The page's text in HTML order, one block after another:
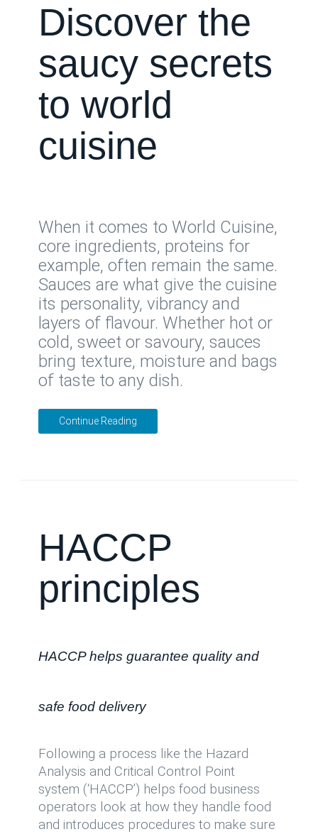
Discover the
saucy secrets
to world
cuisine
When it comes to World Cuisine,
core ingredients, proteins for
example, often remain the same.
Sauces are what give the cuisine
its personality, vibrancy and
layers of flavour. Whether hot or
cold, sweet or savoury, sauces
bring texture, moisture and bags
of taste to any dish.
Continue Reading
HACCP
principles
HACCP helps guarantee quality and
safe food delivery
Following a process like the Hazard
Analysis and Critical Control Point
system (‘HACCP’) helps food business
operators look at how they handle food
and introduces procedures to make sure